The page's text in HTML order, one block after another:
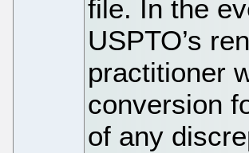
file. In the
USPTO’s
practitioner
conversion
of any